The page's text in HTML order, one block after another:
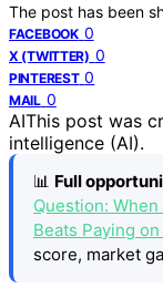
The post has been
FACEBOOK 0
X (TWITTER) 0
PINTEREST 0
MAIL 0
AIThis post was
intelligence (AI).
📊 Full
Question:
Beats Paying
score, market